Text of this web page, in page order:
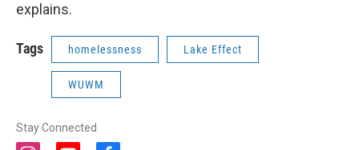
explains.
Tags homelessness Lake Effect
WUWM
Stay Connected